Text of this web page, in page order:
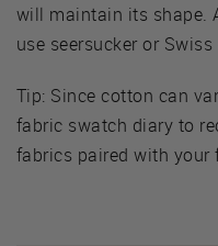
will maintain its shape.
use seersucker or Swiss
Tip: Since cotton can
fabric swatch diary to
fabrics paired with your